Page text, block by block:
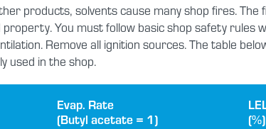
products, solvents cause many shop fires. The
You must follow basic shop safety rules
Remove all ignition sources. The table
used in the shop.
Evap. Rate
(Butyl acetate = 1)
(%)